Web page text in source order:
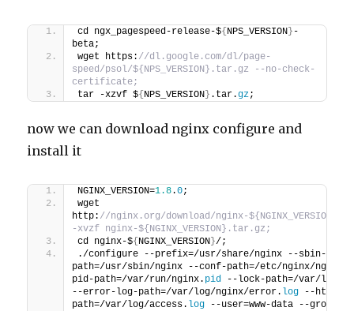
cd ngx_pagespeed-release-${ NPS_VERSION } -
beta;
wget https: //dl.google.com/dl/page-
speed/psol/${NPS_VERSION}.tar.gz --no-check-
certificate;
tar -xzvf ${ NPS_VERSION } .tar.gz;
now we can download nginx configure and
install it
NGINX_VERSION=1.8.0;
wget
http: //nginx.org/download/nginx-
-xvzf nginx-${NGINX_VERSION}.tar.gz;
cd nginx-${ NGINX_VERSION }/;
./configure --prefix=/usr/share/nginx --sbin-
path=/usr/sbin/nginx --conf-path=/etc/nginx/nginx.
pid-path=/var/run/nginx. pid --lock-path=/var/lock/
--error-log-path=/var/log/nginx/error. log --http-
path=/var/log/access. log --user=www-data --